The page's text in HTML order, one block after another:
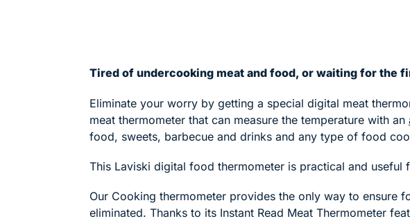
Tired of undercooking meat and food, or waiting for the
Eliminate your worry by getting a special digital meat
meat thermometer that can measure the temperature with an
food, sweets, barbecue and drinks and any type of food
This Laviski digital food thermometer is practical and
Our Cooking thermometer provides the only way to ensure
eliminated. Thanks to its Instant Read Meat Thermometer